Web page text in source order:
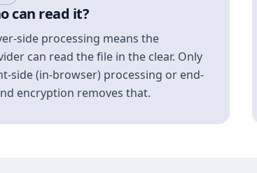
can read it?
side processing means the
can read the file in the clear. Only
side (in-browser) processing or end-
encryption removes that.